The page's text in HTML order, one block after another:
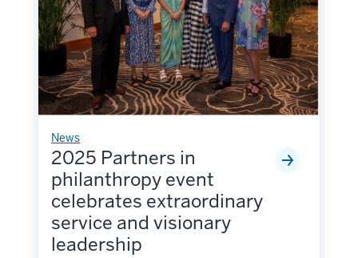
News
2025 Partners in
philanthropy event
celebrates extraordinary
service and visionary
leadership